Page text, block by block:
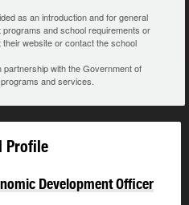
as an introduction and for general
and school requirements or
website or contact the school
with the Government of
and services.
Profile
Development Officer